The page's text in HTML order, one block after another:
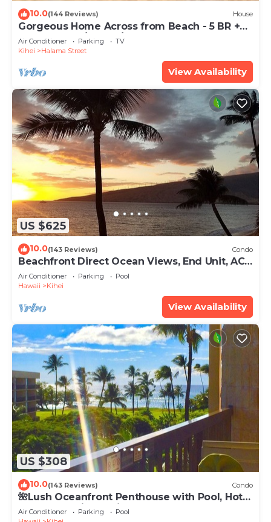
10.0(144 Reviews) House
Gorgeous Home Across from Beach - 5 BR +
Opt. Cottage/4 Bath/AC
Air Conditioner Parking
TV
Kihei
Halama Street
View Availability
US $625
10.0(143 Reviews) Condo
Beachfront Direct Ocean Views, End Unit, AC,
Wi-Fi TVs, Elevator, Free Parking
Air Conditioner Parking
Pool
Hawaii
Kihei
View Availability
US $308
10.0(143 Reviews) Condo
🌺Lush Oceanfront Penthouse with Pool, Hot
Tub, Mountain Sunrises, Ocean Sunsets
Air Conditioner Parking
Pool